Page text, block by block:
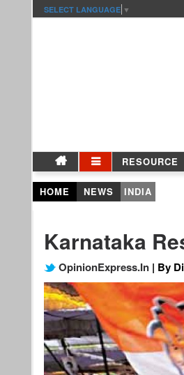
SELECT LANGUAGE ▼
RESOURCE
HOME NEWS INDIA
Karnataka
OpinionExpress.In| By